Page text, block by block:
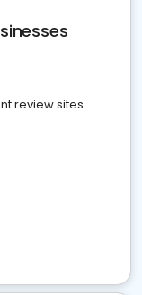
review sites